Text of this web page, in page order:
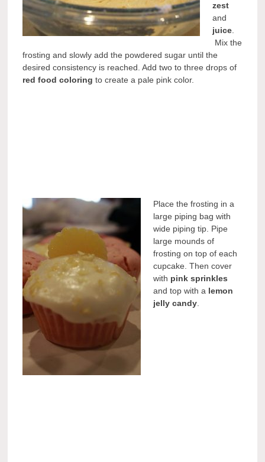
zest
and
juice
Mix the
frosting and slowly add the powdered sugar until the
desired consistency is reached. Add two to three drops of
red food coloring to create a pale pink color.
Place the frosting in a
large piping bag with
wide piping tip. Pipe
large mounds of
frosting on top of each
cupcake. Then cover
with pink sprinkles
and top with a lemon
jelly candy